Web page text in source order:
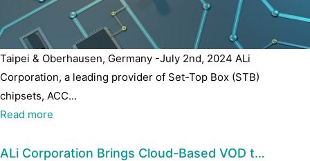
Taipei & Oberhausen, Germany -July 2nd, 2024 ALi
Corporation, a leading provider of Set-Top Box (STB)
chipsets, ACC...
Read more
ALi Corporation Brings Cloud-Based VOD t…